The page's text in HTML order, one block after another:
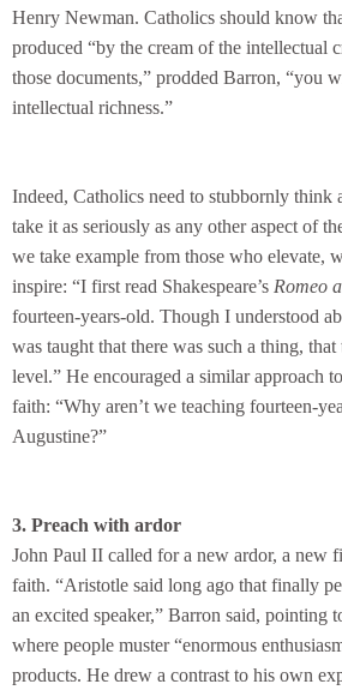
Henry Newman. Catholics should know
produced “by the cream of the intellectual
those documents,” prodded Barron, “you
intellectual richness.”
Indeed, Catholics need to stubbornly think
take it as seriously as any other aspect of
we take example from those who elevate,
inspire: “I first read Shakespeare’s Romeo
fourteen-years-old. Though I understood
was taught that there was such a thing,
level.” He encouraged a similar approach
faith: “Why aren’t we teaching fourteen-
Augustine?”
3. Preach with ardor
John Paul II called for a new ardor, a new
faith. “Aristotle said long ago that finally
an excited speaker,” Barron said, pointing
where people muster “enormous
products. He drew a contrast to his own